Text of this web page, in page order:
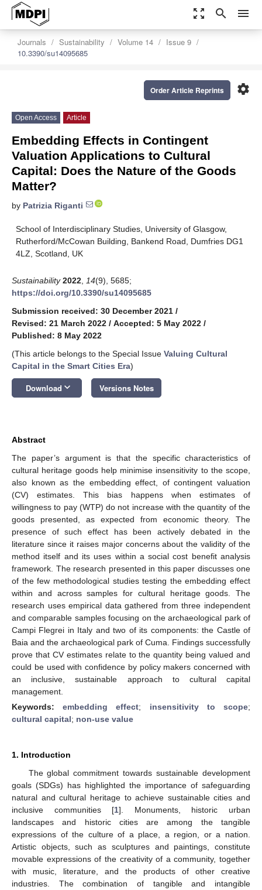
zoom_out_map search menu
Journals Sustainability Volume 14
Issue 9
10.3390/su14095685
settings
Order Article Reprints
Open Access Article
Embedding Effects in Contingent
Valuation Applications to Cultural
Capital: Does the Nature of the Goods
Matter?
by Patrizia Riganti
School of Interdisciplinary Studies, University of Glasgow,
Rutherford/McCowan Building, Bankend Road, Dumfries DG1
4LZ, Scotland, UK
Sustainability 2022 14(9), 5685;
https://doi.org/10.3390/su14095685
Submission received: 30 December 2021 /
Revised: 21 March 2022 / Accepted: 5 May 2022 /
Published: 8 May 2022
(This article belongs to the Special Issue Valuing Cultural
Capital in the Smart Cities Era)
Download keyboard_arrow_down Versions Notes
Abstract
The paper’s argument is that the specific characteristics of
cultural heritage goods help minimise insensitivity to the scope,
also known as the embedding effect, of contingent valuation
(CV) estimates. This bias happens when estimates of
willingness to pay (WTP) do not increase with the quantity of the
goods presented, as expected from economic theory. The
presence of such effect has been actively debated in the
literature since it raises major concerns about the validity of the
method itself and its uses within a social cost benefit analysis
framework. The research presented in this paper discusses one
of the few methodological studies testing the embedding effect
within and across samples for cultural heritage goods. The
research uses empirical data gathered from three independent
and comparable samples focusing on the archaeological park of
Campi Flegrei in Italy and two of its components: the Castle of
Baia and the archaeological park of Cuma. Findings successfully
prove that CV estimates relate to the quantity being valued and
could be used with confidence by policy makers concerned with
an inclusive, sustainable approach to cultural capital
management.
Keywords:embedding effect; insensitivity to scope;
cultural capital; non-use value
1. Introduction
The global commitment towards sustainable development
goals (SDGs) has highlighted the importance of safeguarding
natural and cultural heritage to achieve sustainable cities and
inclusive communities [1]. Monuments, historic urban
landscapes and historic cities are among the tangible
expressions of the culture of a place, a region, or a nation.
Artistic objects, such as sculptures and paintings, constitute
movable expressions of the creativity of a community, together
with music, literature, and the products of other creative
industries. The combination of tangible and intangible